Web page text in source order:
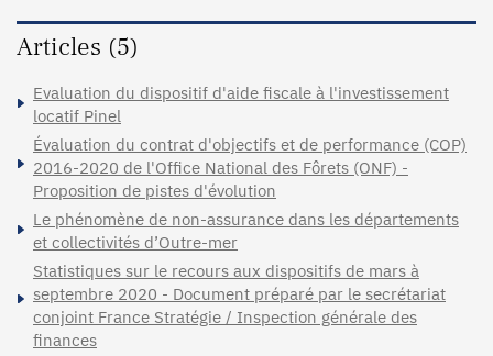
Articles (5)
Evaluation du dispositif d'aide fiscale à l'investissement
locatif Pinel
Évaluation du contrat d'objectifs et de performance (COP)
2016-2020 de l'Office National des Fôrets (ONF) -
Proposition de pistes d'évolution
Le phénomène de non-assurance dans les départements
et collectivités d’Outre-mer
Statistiques sur le recours aux dispositifs de mars à
septembre 2020 - Document préparé par le secrétariat
conjoint France Stratégie / Inspection générale des
finances